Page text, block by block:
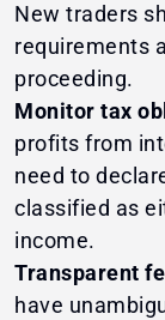
New traders
requirements
proceeding.
Monitor tax
profits from
need to
classified as
income.
Transparent
have